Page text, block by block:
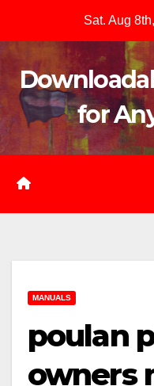
content
Sat. Aug
for
MANUALS
poulan
owners